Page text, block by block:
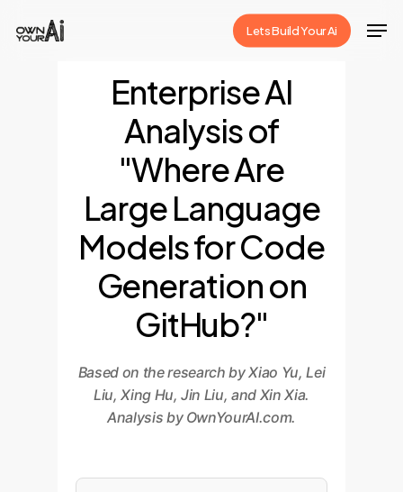
Lets Build Your Ai
Enterprise AI
Analysis of
"Where Are
Large Language
Models for Code
Generation on
GitHub?"
Based on the research by Xiao Yu, Lei
Liu, Xing Hu, Jin Liu, and Xin Xia.
Analysis by OwnYourAI.com.